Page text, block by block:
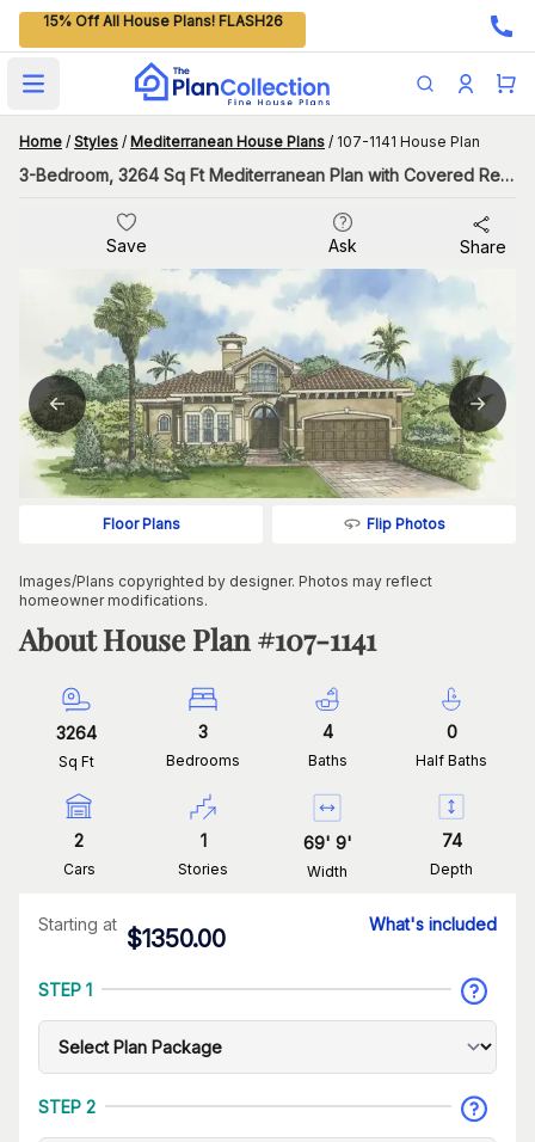
15% Off All House Plans! FLASH26
Open main menu
Home / Styles / Mediterranean House Plans / 107-1141 House Plan
3-Bedroom, 3264 Sq Ft Mediterranean Plan with Covered Rear Porch
Save Ask Share
Floor Plans Flip Photos
Images/Plans copyrighted by designer. Photos may reflect
homeowner modifications.
About House Plan #107-1141
3264
Sq Ft
3
Bedrooms
4
Baths
0
Half Baths
2
Cars
1
Stories
69' 9'
Width
74
Depth
Starting at
$1350.00
What's included
STEP 1
STEP 2